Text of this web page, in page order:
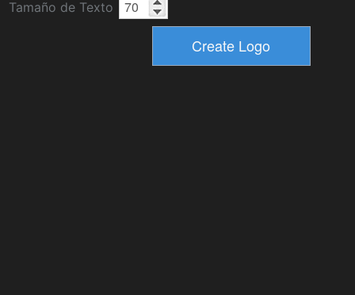
Tamaño de Texto